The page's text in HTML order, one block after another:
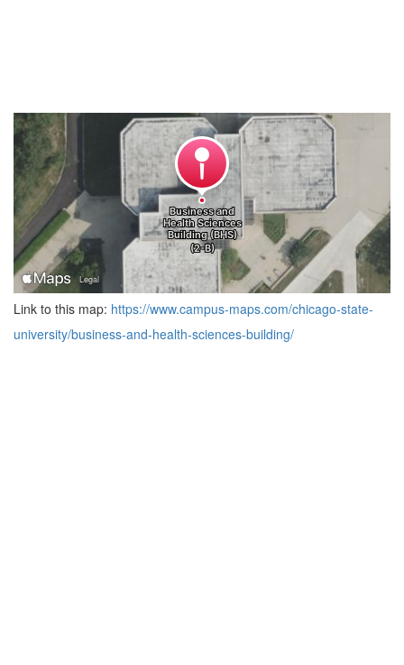
Link to this map: https://www.campus-maps.com/chicago-state-
university/business-and-health-sciences-building/